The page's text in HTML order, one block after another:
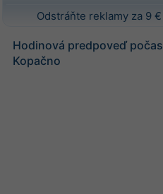
Odstráňte reklamy za 9
Hodinová predpoveď
Kopačno